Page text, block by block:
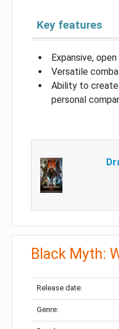
Key features
Expansive,
Versatile
Ability to create
personal
Black Myth:
Release date:
Genre: